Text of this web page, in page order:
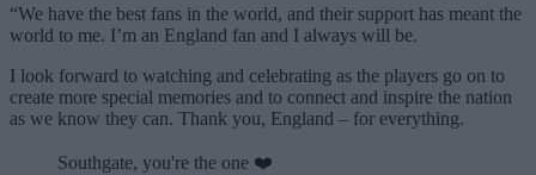
“We have the best fans in the world, and their support has meant the
world to me. I’m an England fan and I always will be.
I look forward to watching and celebrating as the players go on to
create more special memories and to connect and inspire the nation
as we know they can. Thank you, England – for everything.
Southgate, you're the one ❤️